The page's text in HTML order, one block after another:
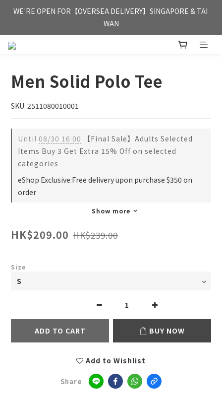
FREE HONG KONG & MACAU DELIVERY UPON PURCHASE OF
HKD 350
WE'RE OPEN FOR【OVERSEA DELIVERY】SINGAPORE & TAI
WAN
FREE HONG KONG & MACAU DELIVERY UPON PURCHASE OF
Men Solid Polo Tee
SKU: 2511080010001
Until 08/30 16:00 【Final Sale】Adults Selected
Items Buy 3 Get Extra 15% Off on selected
categories
eShop Exclusive:Free delivery upon purchase $350 on
order
Show more
HK$209.00 HK$239.00
Size
ADD TO CART BUY NOW
Add to Wishlist
Share